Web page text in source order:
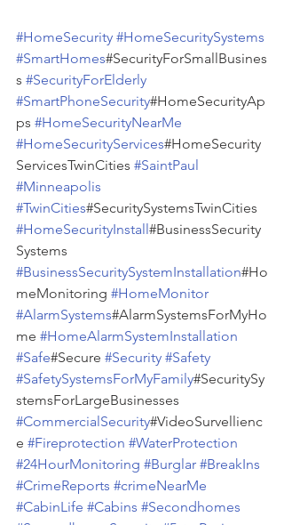
#HomeSecurity #HomeSecuritySystems
#SmartHomes#SecurityForSmallBusines
s #SecurityForElderly
#SmartPhoneSecurity#HomeSecurityAp
ps #HomeSecurityNearMe
#HomeSecurityServices#HomeSecurity
ServicesTwinCities #SaintPaul
#Minneapolis
#TwinCities#SecuritySystemsTwinCities
#HomeSecurityInstall#BusinessSecurity
Systems
#BusinessSecuritySystemInstallation#Ho
meMonitoring #HomeMonitor
#AlarmSystems#AlarmSystemsForMyHo
me #HomeAlarmSystemInstallation
#Safe#Secure #Security #Safety
#SafetySystemsForMyFamily#SecuritySy
stemsForLargeBusinesses
#CommercialSecurity#VideoSurvellienc
e #Fireprotection #WaterProtection
#24HourMonitoring #Burglar #BreakIns
#CrimeReports #crimeNearMe
#CabinLife #Cabins #Secondhomes